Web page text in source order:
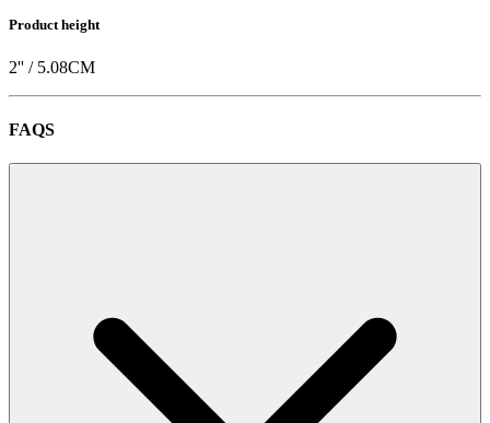
Product height
2'' / 5.08CM
FAQS